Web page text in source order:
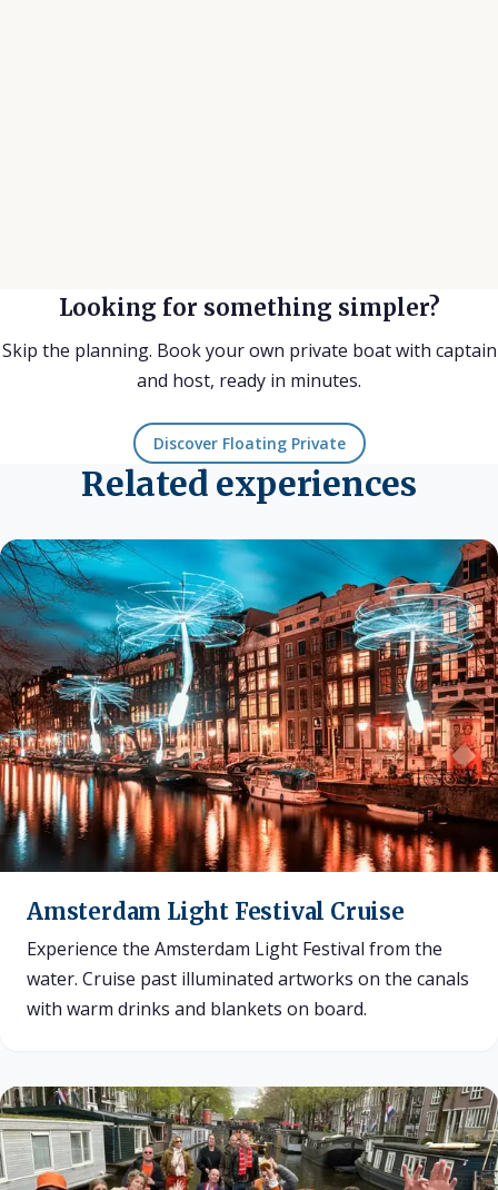
Looking for something simpler?
Skip the planning. Book your own private boat with captain
and host, ready in minutes.
Discover Floating Private
Related experiences
Amsterdam Light Festival Cruise
Experience the Amsterdam Light Festival from the
water. Cruise past illuminated artworks on the canals
with warm drinks and blankets on board.